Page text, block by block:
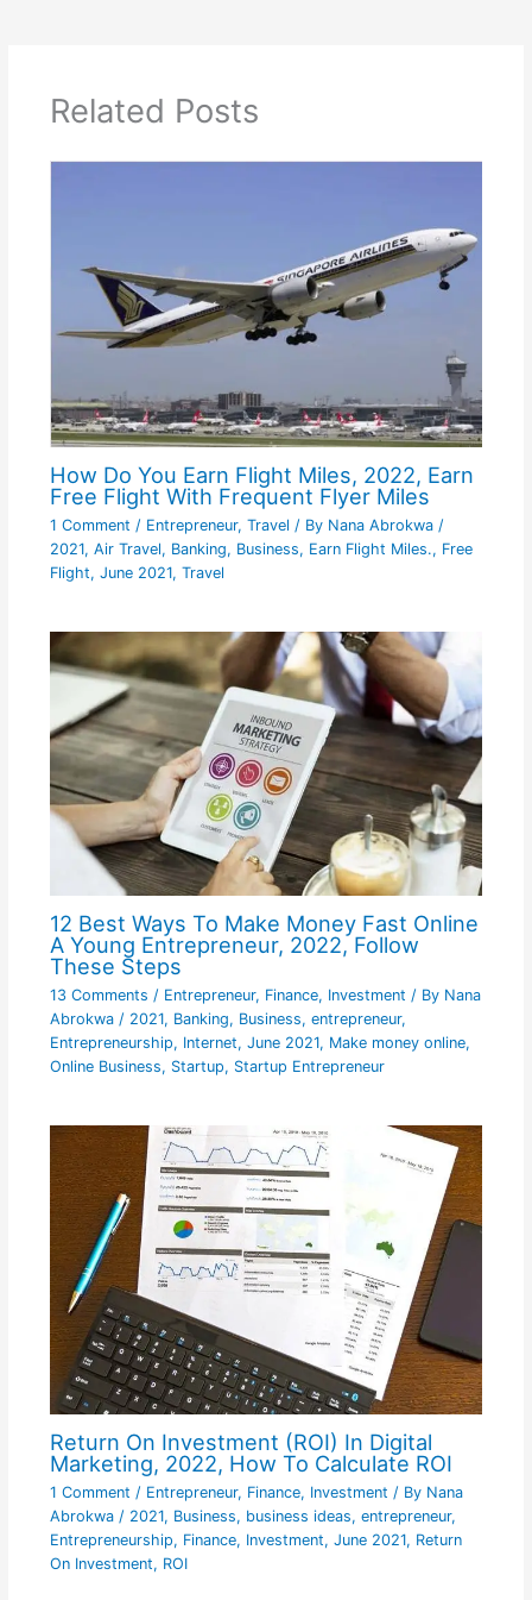
Related Posts
How Do You Earn Flight Miles, 2022, Earn
Free Flight With Frequent Flyer Miles
1 Comment / Entrepreneur, Travel / By Nana Abrokwa /
2021, Air Travel, Banking, Business, Earn Flight Miles., Free
Flight, June 2021, Travel
12 Best Ways To Make Money Fast Online
A Young Entrepreneur, 2022, Follow
These Steps
13 Comments / Entrepreneur, Finance, Investment / By Nana
Abrokwa / 2021, Banking, Business, entrepreneur,
Entrepreneurship, Internet, June 2021, Make money online,
Online Business, Startup, Startup Entrepreneur
Return On Investment (ROI) In Digital
Marketing, 2022, How To Calculate ROI
1 Comment / Entrepreneur, Finance, Investment / By Nana
Abrokwa / 2021, Business, business ideas, entrepreneur,
Entrepreneurship, Finance, Investment, June 2021, Return
On Investment, ROI